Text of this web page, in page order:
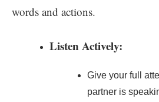
words and actions.
Listen Actively:
Give your full
partner is